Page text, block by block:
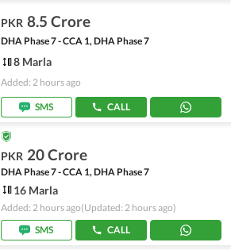
PKR 8.5 Crore
DHA Phase 7 - CCA 1, DHA Phase 7
8 Marla
Added: 2 hours ago
SMS CALL
PKR 20 Crore
DHA Phase 7 - CCA 1, DHA Phase 7
16 Marla
Added: 2 hours ago(Updated: 2 hours ago)
SMS
CALL